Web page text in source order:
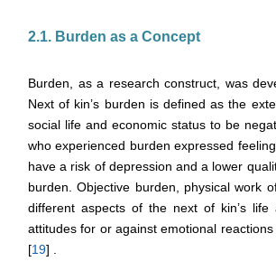
2.1. Burden as a Concept
Burden, as a research construct, was
Next of kin’s burden is defined as the
social life and economic status to be
who experienced burden expressed
have a risk of depression and a lower
burden. Objective burden, physical work
different aspects of the next of kin’s
attitudes for or against emotional
[19] .